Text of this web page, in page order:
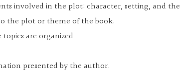
involved in the plot: character, setting, and the
the plot or theme of the book.
are organized
presented by the author.